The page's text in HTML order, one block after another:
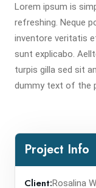
Lorem ipsum is
refreshing. Neque
inventore veritatis
sunt explicabo.
turpis gilla sed sit
dummy text of the
Project Info
Client:Rosalina